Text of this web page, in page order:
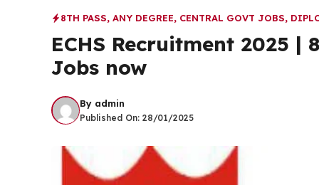
8TH PASS, ANY DEGREE, CENTRAL GOVT JOBS,
ECHS Recruitment 2025 |
Jobs now
By admin
Published On: 28/01/2025